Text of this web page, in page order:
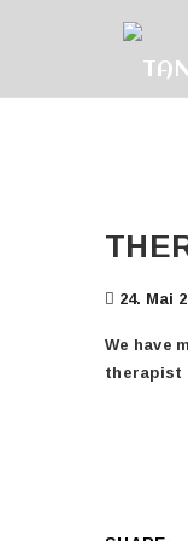
24. Mai
We have
therapist